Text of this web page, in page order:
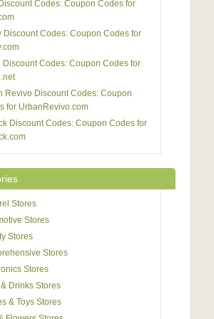
Codes: Coupon Codes for
Discount Codes: Coupon Codes for
Discount Codes: Coupon Codes for
Revivo Discount Codes: Coupon
for UrbanRevivo.com
Discount Codes: Coupon Codes for
Stores
Stores
Stores
Stores
Stores
Drinks Stores
& Toys Stores